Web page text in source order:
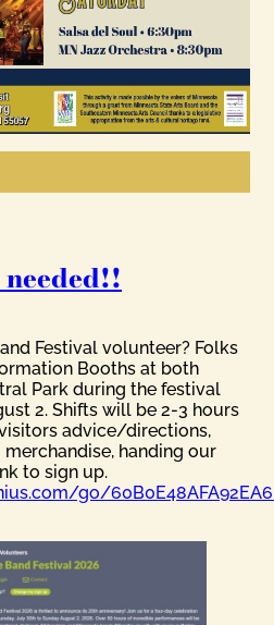
Festival volunteer? Folks
Booths at both
Park during the festival
2. Shifts will be 2-3 hours
advice/directions,
handing our
to sign up.
go/